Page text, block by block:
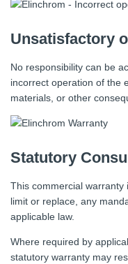
Unsatisfactory
No responsibility can be
incorrect operation of the
materials, or other
Statutory
This commercial
limit or replace, any
applicable law.
Where required by
statutory warranty may